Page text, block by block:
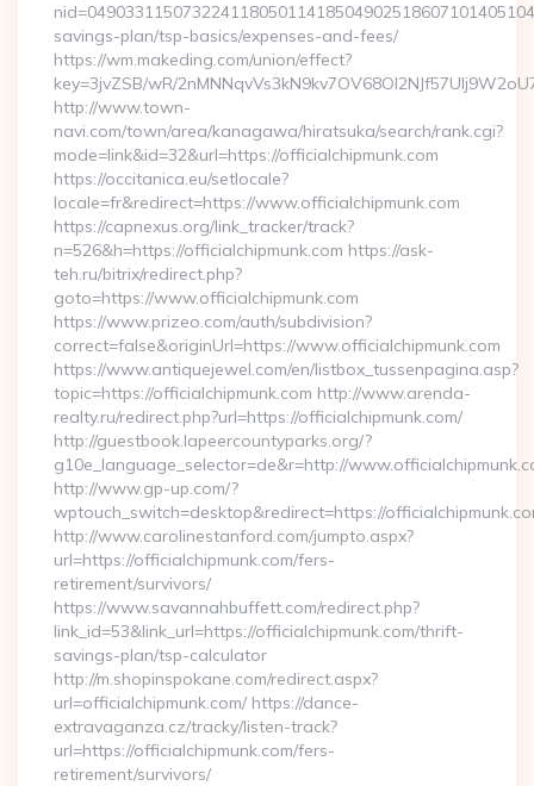
savings-plan/tsp-basics/expenses-and-fees/
https://wm.makeding.com/union/effect?
key=3jvZSB/wR/
http://www.town-
navi.com/town/area/kanagawa/hiratsuka/search/rank.cgi?
mode=link&id=32&url=https://officialchipmunk.com
https://occitanica.eu/setlocale?
locale=fr&redirect=https://www.officialchipmunk.com
https://capnexus.org/link_tracker/track?
n=526&h=https://officialchipmunk.com https://ask-
teh.ru/bitrix/redirect.php?
goto=https://www.officialchipmunk.com
https://www.prizeo.com/auth/subdivision?
correct=false&originUrl=https://www.officialchipmunk.com
https://www.antiquejewel.com/en/listbox_tussenpagina.asp?
topic=https://officialchipmunk.com http://www.arenda-
realty.ru/redirect.php?url=https://officialchipmunk.com/
http://guestbook.lapeercountyparks.org/?
g10e_language_selector=de&r=http://
http://www.gp-up.com/?
wptouch_switch=desktop&redirect=https://
http://www.carolinestanford.com/jumpto.aspx?
url=https://officialchipmunk.com/fers-
retirement/survivors/
https://www.savannahbuffett.com/redirect.php?
link_id=53&link_url=https://officialchipmunk.com/thrift-
savings-plan/tsp-calculator
http://m.shopinspokane.com/redirect.aspx?
url=officialchipmunk.com/ https://dance-
extravaganza.cz/tracky/listen-track?
url=https://officialchipmunk.com/fers-
retirement/survivors/